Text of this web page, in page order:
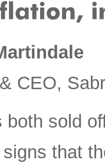
CEO,
both sold
that